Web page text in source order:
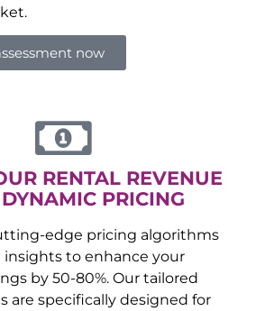
now
RENTAL REVENUE
PRICING
edge pricing algorithms
insights to enhance your
by 50-80%. Our tailored
are specifically designed for